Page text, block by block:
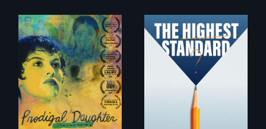
Filmmaker and ​
artist Mabel
Valdiviezo reunites
with her family in
Peru after 16 years
of silence.
Can students from
under-resourced
public middle
schools in greater
Boston gain
acceptance in New
England’s most